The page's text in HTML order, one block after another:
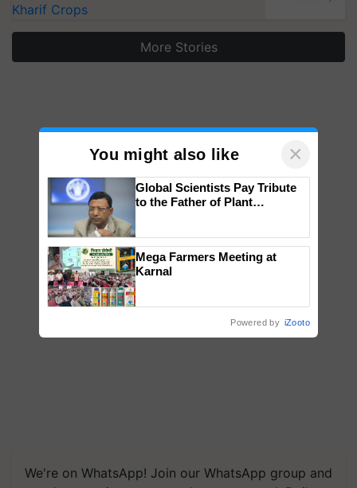
Kharif Crops
More Stories
We're on WhatsApp! Join our WhatsApp group and
You might also like ×
Global Scientists Pay Tribute
to the Father of Plant
Mega Farmers Meeting at
Karnal
Powered by iZooto